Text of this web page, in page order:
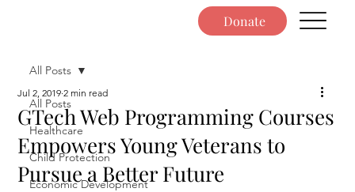
Donate
All Posts
Healthcare
Child Protection
Economic Development
All Posts
GTech Web Programming Courses
Empowers Young Veterans to
Pursue a Better Future
Jul 2, 2019 2 min read